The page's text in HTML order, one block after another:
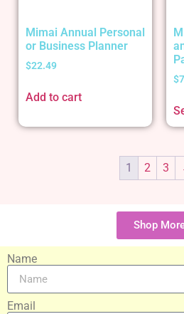
Mimai Annual Personal
or Business Planner
$22.49
Add to cart
$
1 2 3
Shop
Name
Email